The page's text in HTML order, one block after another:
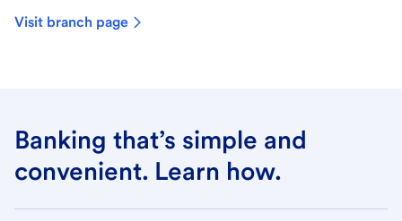
Visit branch page
Banking that’s simple and
convenient. Learn how.